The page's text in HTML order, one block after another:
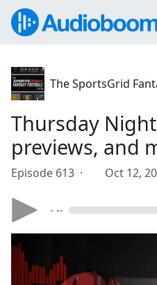
The SportsGrid
Thursday
previews, and
Episode 613 · Oct 12,
- --